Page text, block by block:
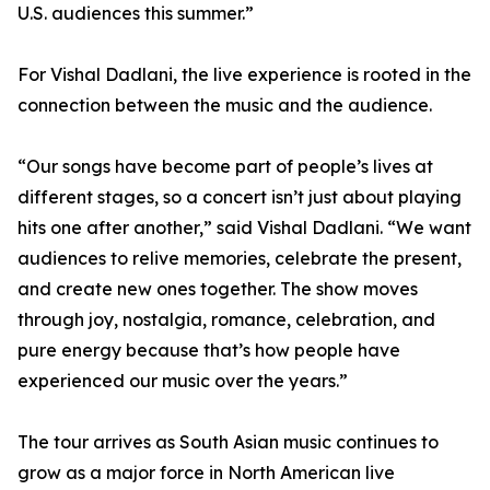
U.S. audiences this summer.”
For Vishal Dadlani, the live experience is rooted in the
connection between the music and the audience.
“Our songs have become part of people’s lives at
different stages, so a concert isn’t just about playing
hits one after another,” said Vishal Dadlani. “We want
audiences to relive memories, celebrate the present,
and create new ones together. The show moves
through joy, nostalgia, romance, celebration, and
pure energy because that’s how people have
experienced our music over the years.”
The tour arrives as South Asian music continues to
grow as a major force in North American live